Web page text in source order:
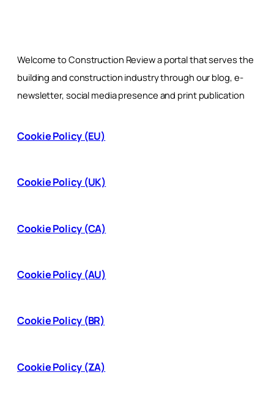
Welcome to Construction Review a portal that serves the
building and construction industry through our blog, e-
newsletter, social media presence and print publication
Cookie Policy (EU)
Cookie Policy (UK)
Cookie Policy (CA)
Cookie Policy (AU)
Cookie Policy (BR)
Cookie Policy (ZA)